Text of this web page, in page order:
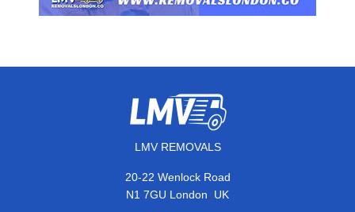
LMV REMOVALS
20-22 Wenlock Road
N1 7GU London, UK